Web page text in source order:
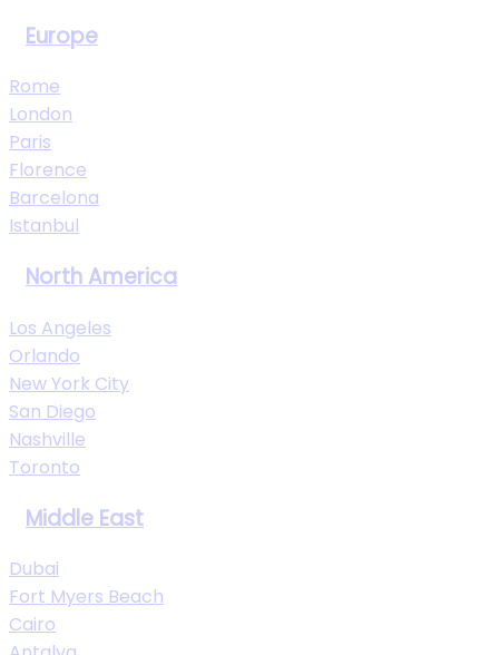
Europe
Rome
London
Paris
Florence
Barcelona
Istanbul
North America
Los Angeles
Orlando
New York City
San Diego
Nashville
Toronto
Middle East
Dubai
Fort Myers Beach
Cairo